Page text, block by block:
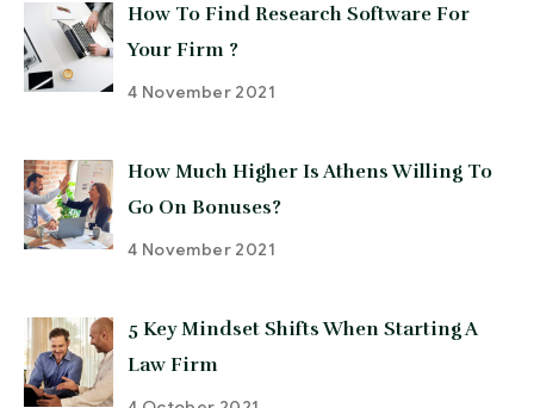
How To Find Research Software For
Your Firm ?
4 November 2021
How Much Higher Is Athens Willing To
Go On Bonuses?
4 November 2021
5 Key Mindset Shifts When Starting A
Law Firm